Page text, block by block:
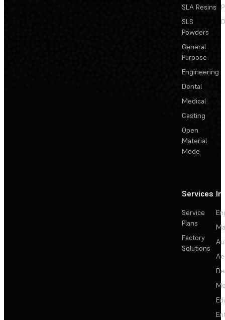
SLA Resins
SLS
Powders
General
Purpose
Engineering
Dental
Medical
Casting
Open
Material
Mode
Services
Service
Plans
Factory
Solutions